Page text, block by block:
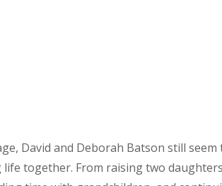
David and Deborah Batson still
together. From raising two